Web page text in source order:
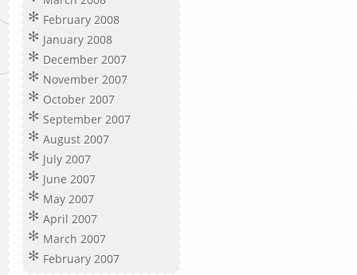
February 2008
January 2008
December 2007
November 2007
October 2007
September 2007
August 2007
July 2007
June 2007
May 2007
April 2007
March 2007
February 2007